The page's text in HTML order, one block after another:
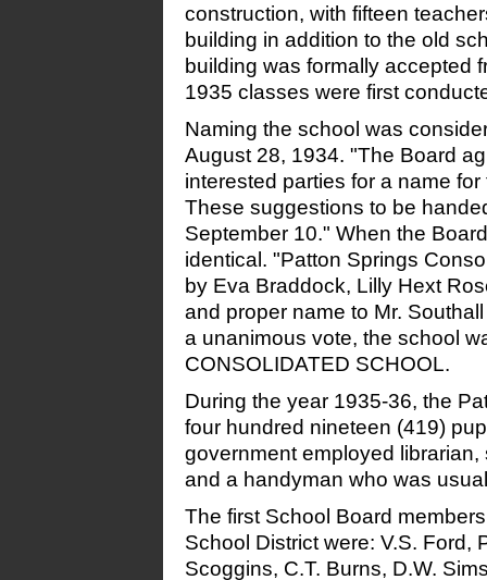
construction, with fifteen
building in addition to the old
building was formally accepted
1935 classes were first
Naming the school was
August 28, 1934. "The Board
interested parties for a name
These suggestions to be
September 10." When the
identical. "Patton Springs
by Eva Braddock, Lilly Hext
and proper name to Mr.
a unanimous vote, the school
CONSOLIDATED SCHOOL.
During the year 1935-36, the
four hundred nineteen (419)
government employed
and a handyman who was
The first School Board
School District were: V.S. Ford,
Scoggins, C.T. Burns, D.W.